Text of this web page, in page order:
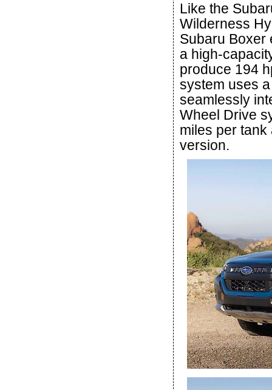
Like the
Wilderness
Subaru Boxer
a high-
produce 194
system uses
seamlessly
Wheel Drive
miles per tank
version.